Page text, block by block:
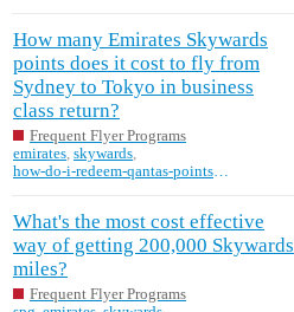
How many Emirates Skywards
points does it cost to fly from
Sydney to Tokyo in business
class return?
Frequent Flyer Programs
emirates, skywards,
how-do-i-redeem-qantas-points-on-emirates
What's the most cost effective
way of getting 200,000 Skywards
miles?
Frequent Flyer Programs